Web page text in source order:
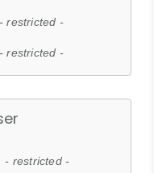
- restricted -
- restricted -
- restricted -